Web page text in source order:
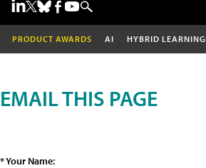
PRODUCT AWARDS AI HYBRID LEARNING
EMAIL THIS PAGE
* Your Name: